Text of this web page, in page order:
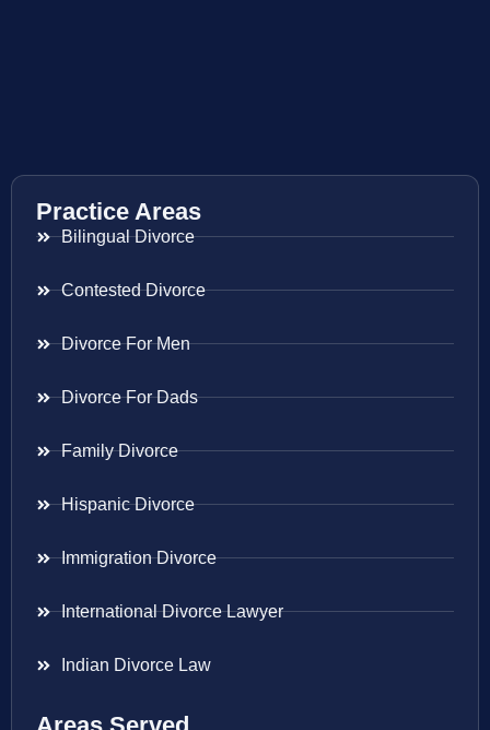
Practice Areas
Bilingual Divorce
Contested Divorce
Divorce For Men
Divorce For Dads
Family Divorce
Hispanic Divorce
Immigration Divorce
International Divorce Lawyer
Indian Divorce Law